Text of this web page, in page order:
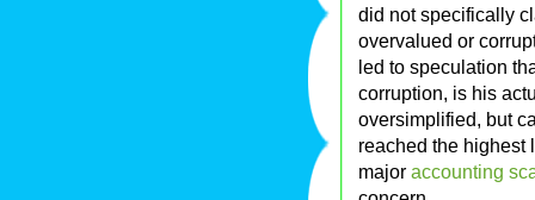
did not specifically
overvalued or
led to speculation
corruption, is his
oversimplified, but
reached the highest
major accounting